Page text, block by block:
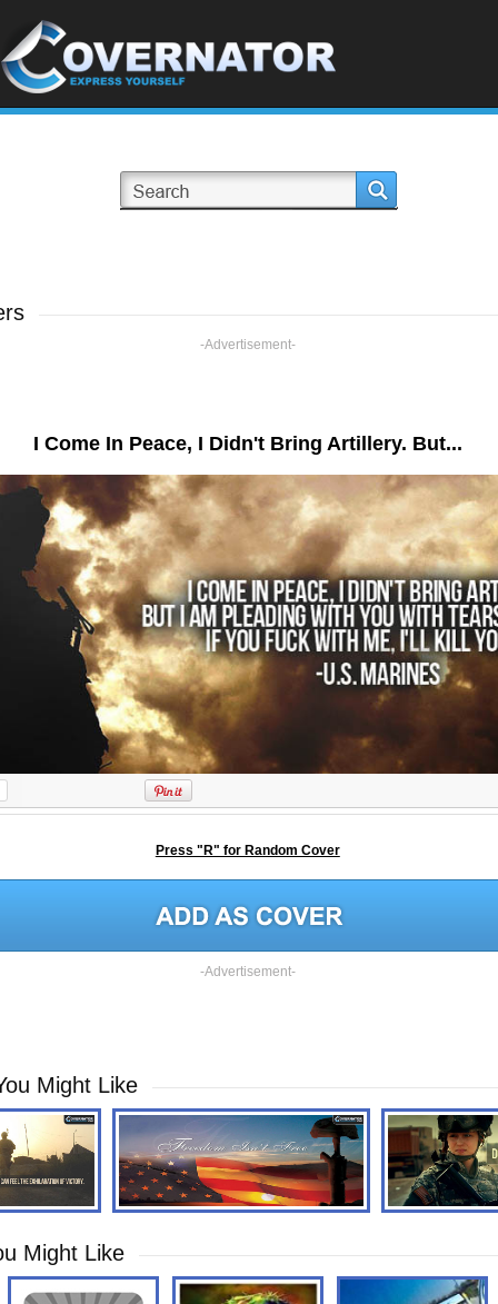
-Advertisement-
I Come In Peace, I Didn't Bring Artillery. But...
Press "R" for Random Cover
-Advertisement-
Might Like
Might Like